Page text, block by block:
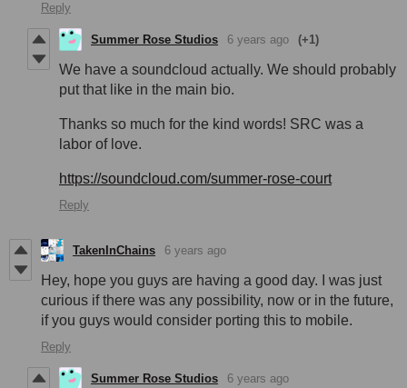
Reply
Summer Rose Studios 6 years ago (+1)
We have a soundcloud actually. We should probably
put that like in the main bio.
Thanks so much for the kind words! SRC was a
labor of love.
https://soundcloud.com/summer-rose-court
Reply
TakenInChains 6 years ago
Hey, hope you guys are having a good day. I was just
curious if there was any possibility, now or in the future,
if you guys would consider porting this to mobile.
Reply
Summer Rose Studios 6 years ago